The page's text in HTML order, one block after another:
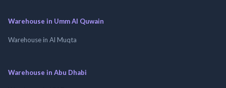
Warehouse in Umm Al Quwain
Warehouse in Al Muqta
Warehouse in Abu Dhabi